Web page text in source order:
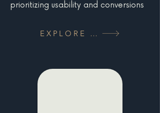
prioritizing usability and conversions
EXPLORE MORE